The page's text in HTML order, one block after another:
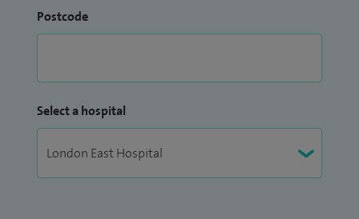
Postcode
Select a hospital